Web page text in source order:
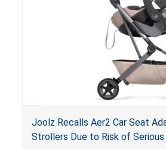
serious injury or death.
Joolz Recalls Aer2 Car Seat
Strollers Due to Risk of